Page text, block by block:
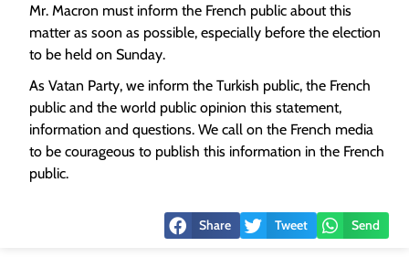
Mr. Macron must inform the French public about this
matter as soon as possible, especially before the election
to be held on Sunday.
As Vatan Party, we inform the Turkish public, the French
public and the world public opinion this statement,
information and questions. We call on the French media
to be courageous to publish this information in the French
public.
Share Tweet Send